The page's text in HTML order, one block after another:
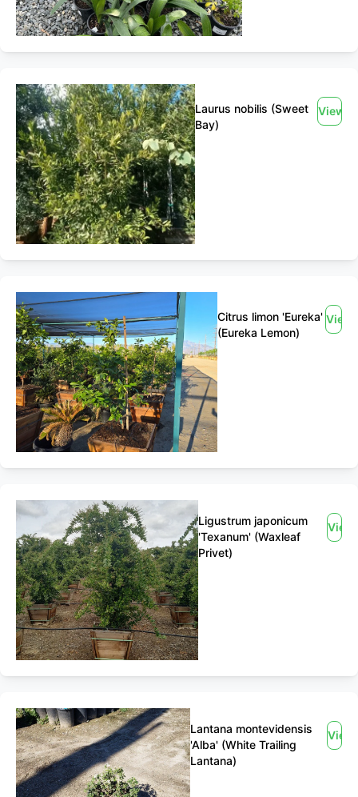
Laurus nobilis (Sweet
Bay)
View
Citrus limon 'Eureka'
(Eureka Lemon)
View
Ligustrum japonicum
'Texanum' (Waxleaf
Privet)
View
Lantana montevidensis
'Alba' (White Trailing
Lantana)
View